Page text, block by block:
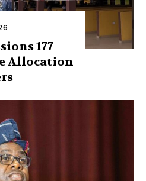
177
Allocation